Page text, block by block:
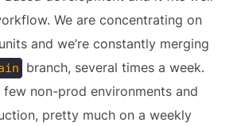
We are concentrating on
and we’re constantly merging
branch, several times a week.
few non-prod environments and
pretty much on a weekly